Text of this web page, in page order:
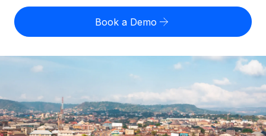
Expand globally with zero entity cost
PEO
Outsource complex employment tasks
US State Explorer
Compare Remote
See how we stack up against others
GROWTH STAGE
Startups
Misclassification risk calculator
Check employee misclassification risk by country
Calculate total employee costs in any country
Explore currency options and payout speeds for global
contractors
English (United States)
English
Nederlands
Français
Login
Book a Demo